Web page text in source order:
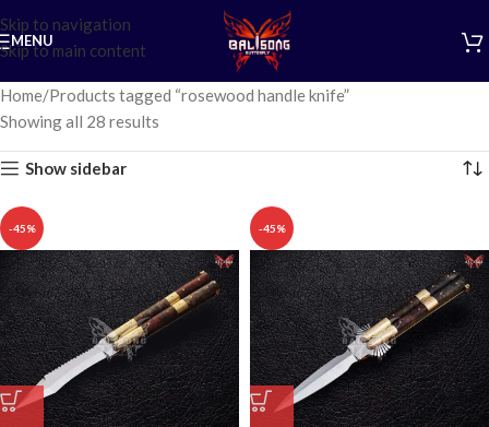
Skip to navigation
Skip to main content
MENU
Home Products tagged “rosewood handle knife”
Showing all 28 results
Show sidebar
-45% -45%